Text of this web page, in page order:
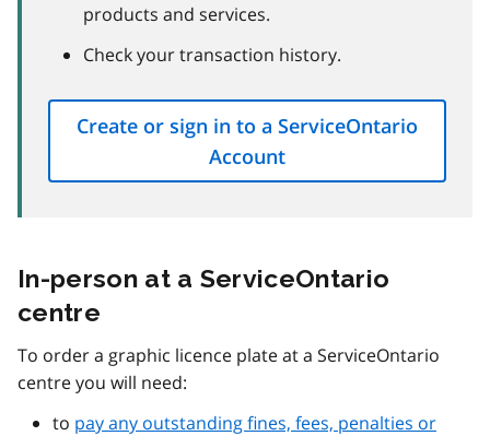
products and services.
Check your transaction history.
Create or sign in to a ServiceOntario
Account
In-person at a ServiceOntario
centre
To order a graphic licence plate at a ServiceOntario
centre you will need:
to pay any outstanding fines, fees, penalties or